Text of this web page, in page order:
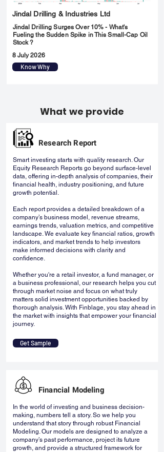
Jindal Drilling & Industries Ltd
Jindal Drilling Surges Over 10% - What's
Fueling the Sudden Spike in This Small-Cap Oil
Stock ?
8 July 2026
Know Why
What we provide
Research Report
Smart investing starts with quality research. Our
Equity Research Reports go beyond surface-level
data, offering in-depth analysis of companies, their
financial health, industry positioning, and future
growth potential.
Each report provides a detailed breakdown of a
company’s business model, revenue streams,
earnings trends, valuation metrics, and competitive
landscape. We evaluate key financial ratios, growth
indicators, and market trends to help investors
make informed decisions with clarity and
confidence.
Whether you're a retail investor, a fund manager, or
a business professional, our research helps you cut
through market noise and focus on what truly
matters solid investment opportunities backed by
thorough analysis. With Finblage, you stay ahead in
the market with insights that empower your financial
journey.
Get Sample
Financial Modeling
In the world of investing and business decision-
making, numbers tell a story. So we help you
understand that story through robust Financial
Modeling. Our models are designed to analyze a
company’s past performance, project its future
growth, and provide a structured framework for